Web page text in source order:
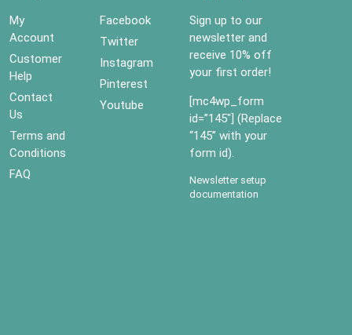
My
Account
Customer
Help
Contact
Us
Terms and
Conditions
FAQ
Facebook
Twitter
Instagram
Pinterest
Youtube
Sign up to our
newsletter and
receive 10% off
your first order!
[mc4wp_form
id=”145″] (Replace
“145” with your
form id).
Newsletter setup
documentation